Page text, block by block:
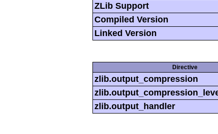
ZLib Support
Compiled Version
Linked Version
Directive
zlib.output_compression
zlib.output_handler